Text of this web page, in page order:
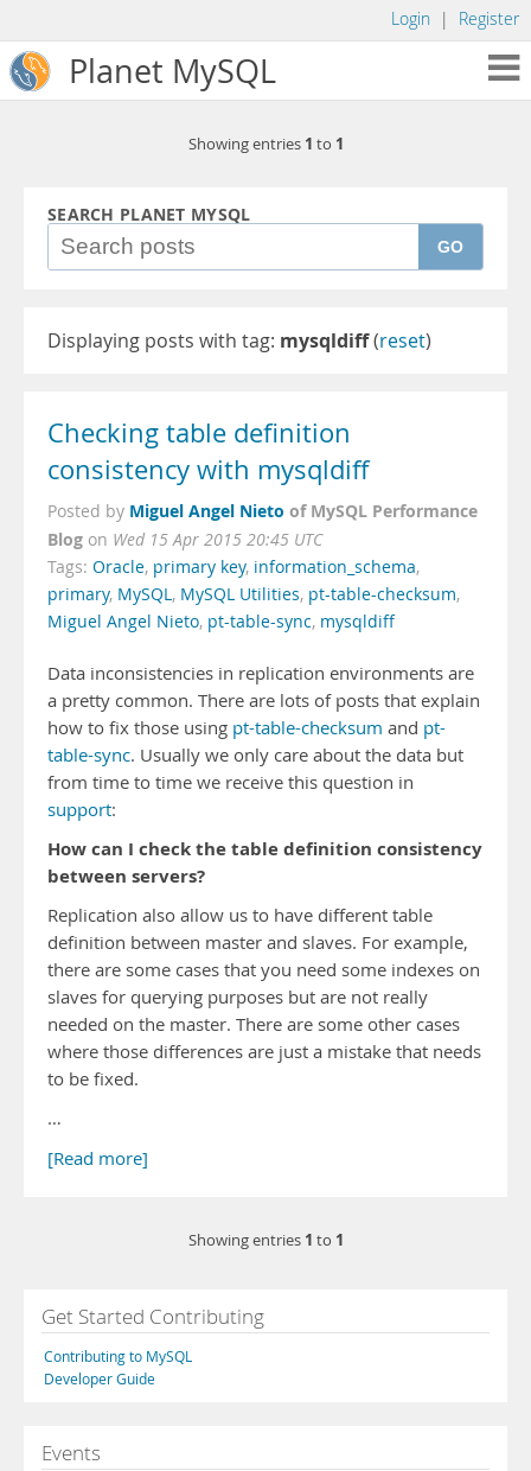
Login | Register
Planet MySQL
Showing entries 1 to 1
SEARCH PLANET MYSQL
GO
Displaying posts with tag: mysqldiff(reset)
Checking table definition
consistency with mysqldiff
Posted by Miguel Angel Nieto of MySQL Performance
Blog on Wed 15 Apr 2015 20:45 UTC
Tags: Oracle, primary key, information_schema,
primary, MySQL, MySQL Utilities, pt-table-checksum,
Miguel Angel Nieto, pt-table-sync, mysqldiff
Data inconsistencies in replication environments are
a pretty common. There are lots of posts that explain
how to fix those using pt-table-checksum and pt-
table-sync. Usually we only care about the data but
from time to time we receive this question in
support:
How can I check the table definition consistency
between servers?
Replication also allow us to have different table
definition between master and slaves. For example,
there are some cases that you need some indexes on
slaves for querying purposes but are not really
needed on the master. There are some other cases
where those differences are just a mistake that needs
to be fixed.
…
[Read more]
Showing entries 1 to 1
Get Started Contributing
Contributing to MySQL
Developer Guide
Events